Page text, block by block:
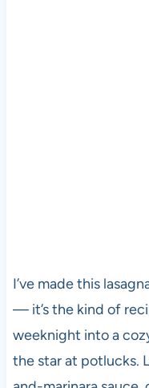
I’ve made this
— it’s the kind of
weeknight into a
the star at potlucks.